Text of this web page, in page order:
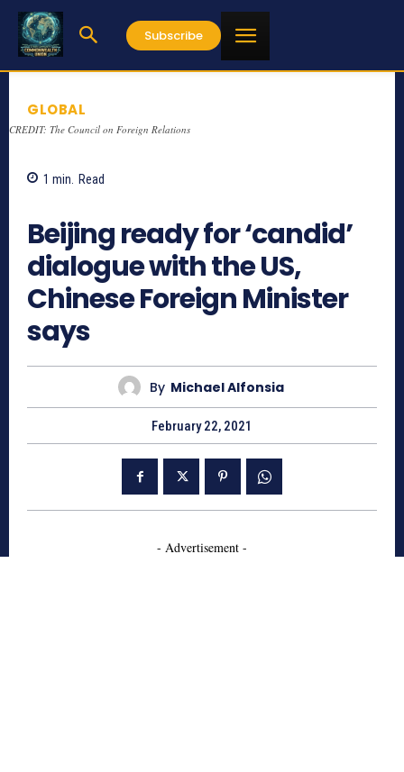
Subscribe
GLOBAL
CREDIT: The Council on Foreign Relations
1 min. Read
Beijing ready for ‘candid’
dialogue with the US,
Chinese Foreign Minister
says
By Michael Alfonsia
February 22, 2021
- Advertisement -